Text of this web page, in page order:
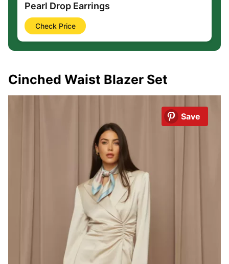
Pearl Drop Earrings
Check Price
Cinched Waist Blazer Set
Save